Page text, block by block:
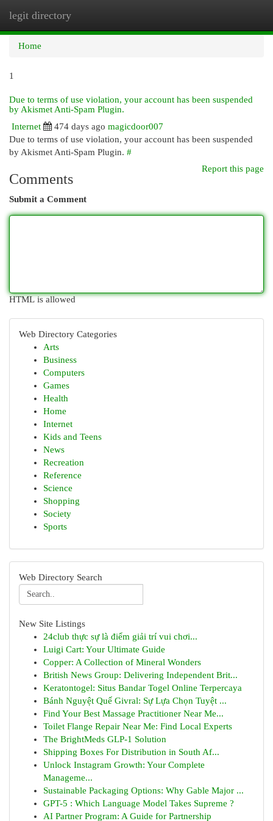
legit directory
Home
1
Due to terms of use violation, your account has been suspended
by Akismet Anti-Spam Plugin.
Internet
474 days ago magicdoor007
Due to terms of use violation, your account has been suspended
by Akismet Anti-Spam Plugin. #
Report this page
Comments
Submit a Comment
HTML is allowed
Web Directory Categories
Arts
Business
Computers
Games
Health
Home
Internet
Kids and Teens
News
Recreation
Reference
Science
Shopping
Society
Sports
Web Directory Search
New Site Listings
24club thực sự là điểm giải trí vui chơi...
Luigi Cart: Your Ultimate Guide
Copper: A Collection of Mineral Wonders
British News Group: Delivering Independent Brit...
Keratontogel: Situs Bandar Togel Online Terpercaya
Bánh Nguyệt Quế Givral: Sự Lựa Chọn Tuyệt ...
Find Your Best Massage Practitioner Near Me...
Toilet Flange Repair Near Me: Find Local Experts
The BrightMeds GLP-1 Solution
Shipping Boxes For Distribution in South Af...
Unlock Instagram Growth: Your Complete
Manageme...
Sustainable Packaging Options: Why Gable Major ...
GPT-5 : Which Language Model Takes Supreme ?
AI Partner Program: A Guide for Partnership